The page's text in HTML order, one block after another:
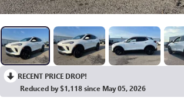
RECENT PRICE DROP!
Reduced by $1,118 since May 05, 2026